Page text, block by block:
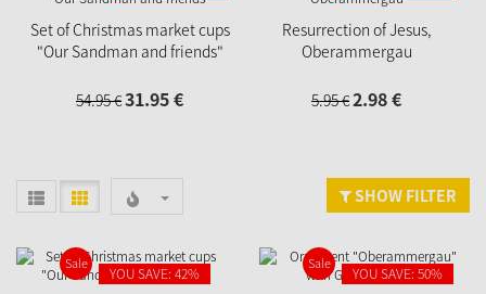
Set of Christmas market cups
"Our Sandman and friends"
54.95€31.95€
Resurrection of Jesus,
Oberammergau
5.95€2.98€
SHOW FILTER
Sale
YOU SAVE: 42%
Sale
YOU SAVE: 50%